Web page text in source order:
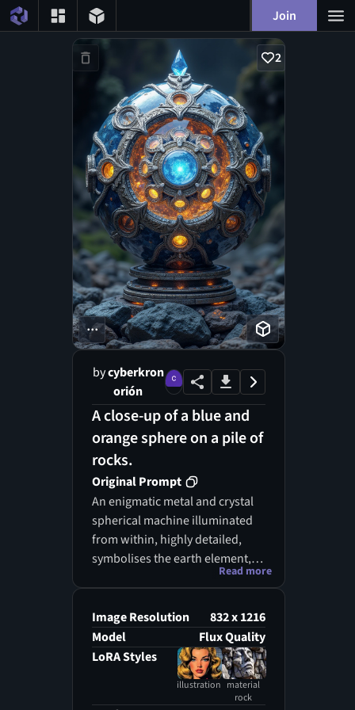
Join
2
...
bycyberkron
orión
A close-up of a blue and
orange sphere on a pile of
rocks.
Original Prompt
An enigmatic metal and crystal
spherical machine illuminated
from within, highly detailed,
symbolises the earth element,
intricate Valknut designs, 8k,
discharge, beautiful, elegant.
Read more
Image Resolution
832 x 1216
Model
Flux Quality
LoRA Styles
illustration material
rock